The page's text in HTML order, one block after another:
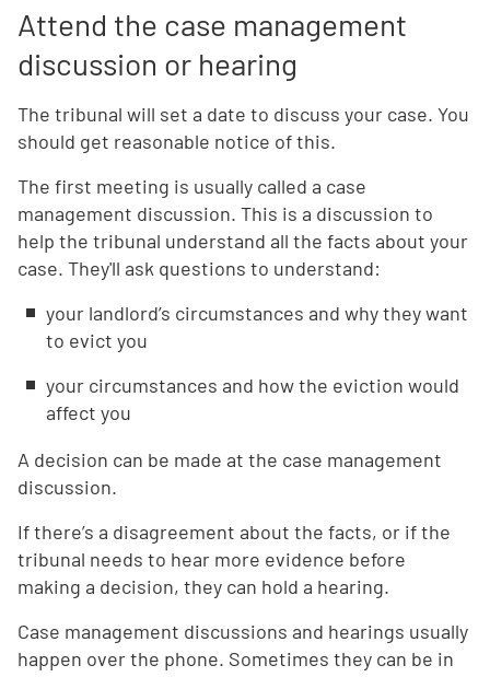
Attend the case management
discussion or hearing
The tribunal will set a date to discuss your case. You
should get reasonable notice of this.
The first meeting is usually called a case
management discussion. This is a discussion to
help the tribunal understand all the facts about your
case. They'll ask questions to understand:
your landlord’s circumstances and why they want
to evict you
your circumstances and how the eviction would
affect you
A decision can be made at the case management
discussion.
If there’s a disagreement about the facts, or if the
tribunal needs to hear more evidence before
making a decision, they can hold a hearing.
Case management discussions and hearings usually
happen over the phone. Sometimes they can be in